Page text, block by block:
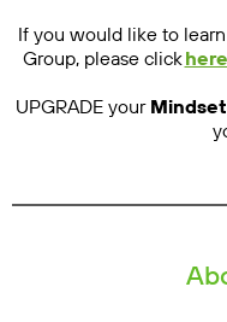
If you would like to
Group, please clickhere
UPGRADE your Mindset